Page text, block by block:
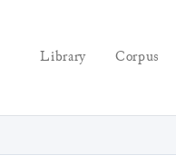
Library Corpus